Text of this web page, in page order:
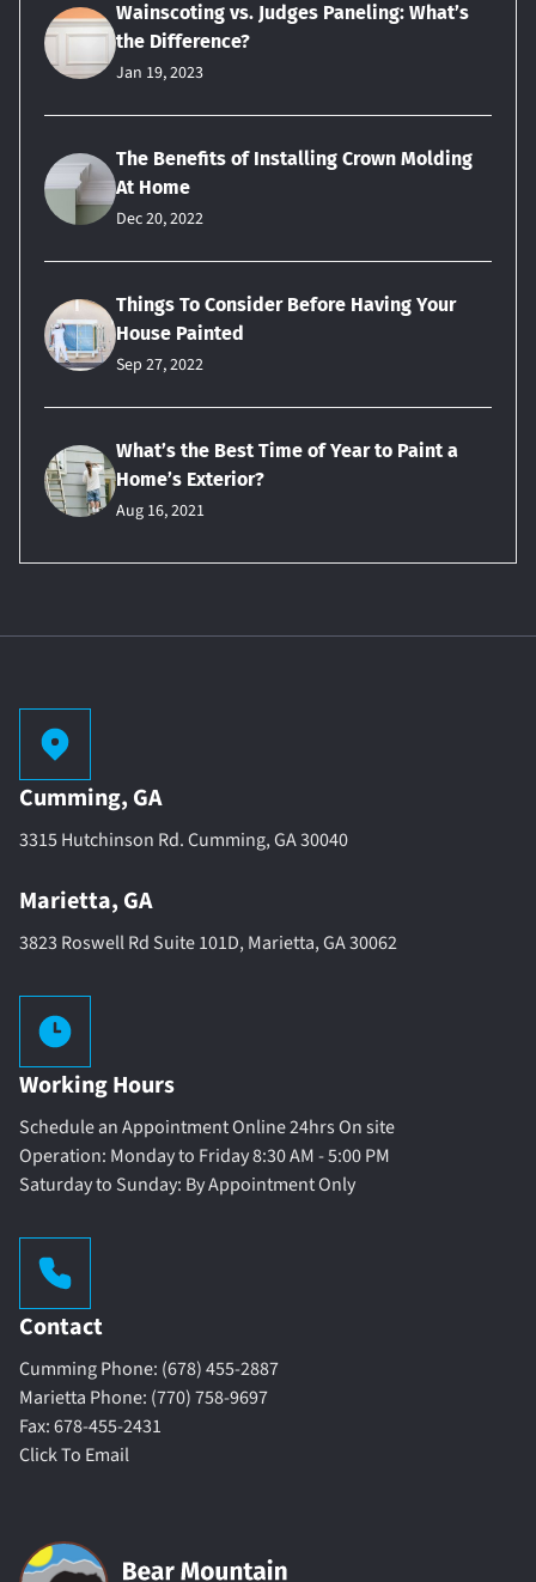
Wainscoting vs. Judges Paneling: What’s
the Difference?
Jan 19, 2023
The Benefits of Installing Crown Molding
At Home
Dec 20, 2022
Things To Consider Before Having Your
House Painted
Sep 27, 2022
What’s the Best Time of Year to Paint a
Home’s Exterior?
Aug 16, 2021
Cumming, GA
3315 Hutchinson Rd. Cumming, GA 30040
Marietta, GA
3823 Roswell Rd Suite 101D, Marietta, GA 30062
Working Hours
Schedule an Appointment Online 24hrs On site
Operation: Monday to Friday 8:30 AM - 5:00 PM
Saturday to Sunday: By Appointment Only
Contact
Cumming Phone: (678) 455-2887
Marietta Phone: (770) 758-9697
Fax: 678-455-2431
Click To Email